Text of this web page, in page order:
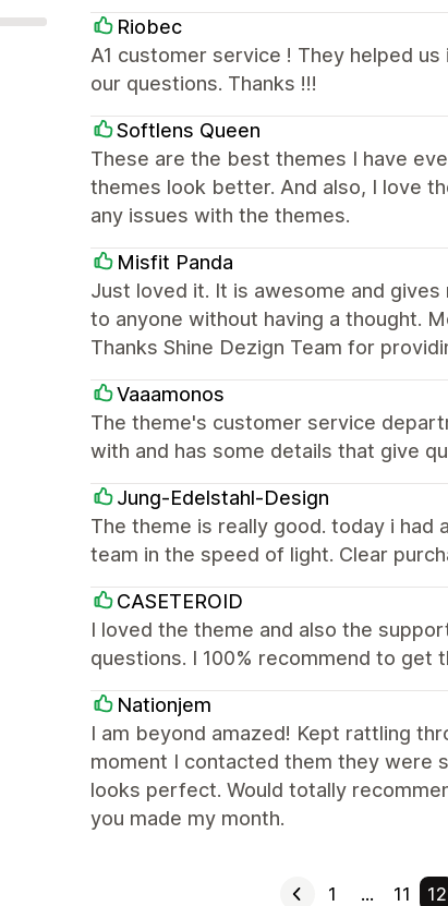
Riobec
A1 customer service ! They helped
our questions. Thanks !!!
Softlens Queen
These are the best themes I have
themes look better. And also, I love
any issues with the themes.
Misfit Panda
Just loved it. It is awesome and
to anyone without having a thought.
Thanks Shine Dezign Team for
Vaaamonos
The theme's customer service
with and has some details that give
Jung-Edelstahl-Design
The theme is really good. today i
team in the speed of light. Clear
CASETEROID
I loved the theme and also the
questions. I 100% recommend to get
Nationjem
I am beyond amazed! Kept rattling
moment I contacted them they were
looks perfect. Would totally
you made my month.
1 … 11 12